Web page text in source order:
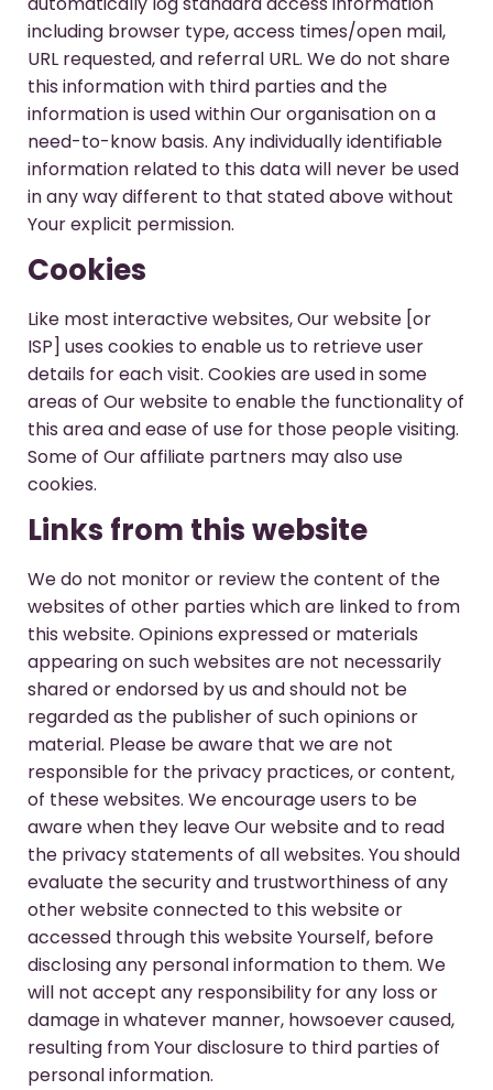
including browser type, access times/open mail,
URL requested, and referral URL. We do not share
this information with third parties and the
information is used within Our organisation on a
need-to-know basis. Any individually identifiable
information related to this data will never be used
in any way different to that stated above without
Your explicit permission.
Cookies
Like most interactive websites, Our website [or
ISP] uses cookies to enable us to retrieve user
details for each visit. Cookies are used in some
areas of Our website to enable the functionality of
this area and ease of use for those people visiting.
Some of Our affiliate partners may also use
cookies.
Links from this website
We do not monitor or review the content of the
websites of other parties which are linked to from
this website. Opinions expressed or materials
appearing on such websites are not necessarily
shared or endorsed by us and should not be
regarded as the publisher of such opinions or
material. Please be aware that we are not
responsible for the privacy practices, or content,
of these websites. We encourage users to be
aware when they leave Our website and to read
the privacy statements of all websites. You should
evaluate the security and trustworthiness of any
other website connected to this website or
accessed through this website Yourself, before
disclosing any personal information to them. We
will not accept any responsibility for any loss or
damage in whatever manner, howsoever caused,
resulting from Your disclosure to third parties of
personal information.